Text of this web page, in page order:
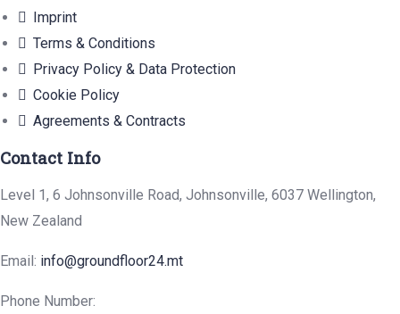
Imprint
Terms & Conditions
Privacy Policy & Data Protection
Cookie Policy
Agreements & Contracts
Contact Info
Level 1, 6 Johnsonville Road, Johnsonville, 6037 Wellington,
New Zealand
Email: info@groundfloor24.mt
Phone Number: